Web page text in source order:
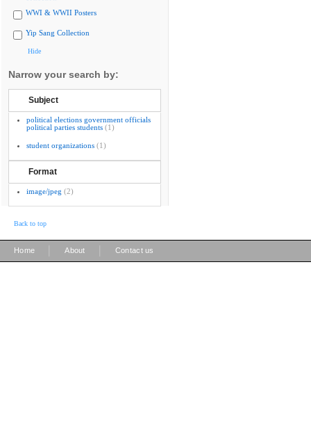
WWI & WWII Posters
Yip Sang Collection
Hide
Narrow your search by:
Subject
political elections government officials
political parties students (1)
student organizations (1)
Format
image/jpeg (2)
Back to top
Home About Contact us